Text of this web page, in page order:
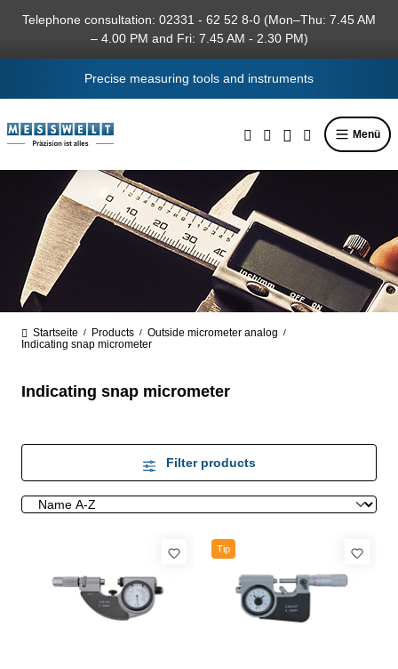
content
Telephone consultation: 02331 - 62 52 8-0 (Mon–Thu: 7.45 AM
– 4.00 PM and Fri: 7.45 AM - 2.30 PM)
Precise measuring tools and instruments
Menü
Startseite / Products / Outside micrometer analog /
Indicating snap micrometer
Indicating snap micrometer
Filter products
Tip